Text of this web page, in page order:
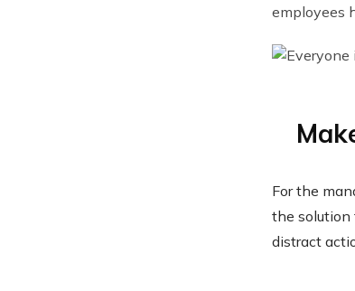
employees
For the
the solution
distract